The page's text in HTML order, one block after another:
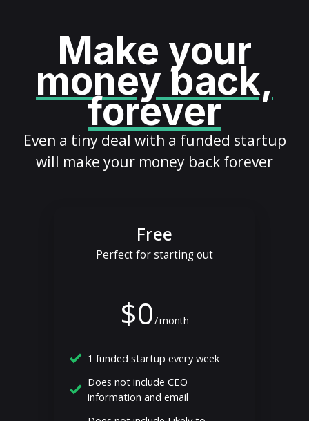
Make your
money back,
forever
Even a tiny deal with a funded startup
will make your money back forever
Free
Perfect for starting out
$0/month
1 funded startup every week
Does not include CEO
information and email